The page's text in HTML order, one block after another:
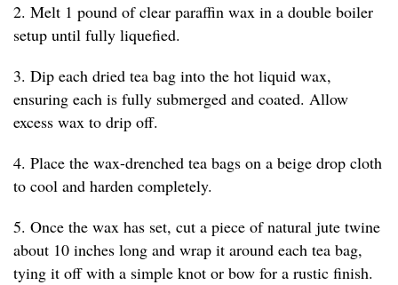
2. Melt 1 pound of clear paraffin wax in a double boiler
setup until fully liquefied.
3. Dip each dried tea bag into the hot liquid wax,
ensuring each is fully submerged and coated. Allow
excess wax to drip off.
4. Place the wax-drenched tea bags on a beige drop cloth
to cool and harden completely.
5. Once the wax has set, cut a piece of natural jute twine
about 10 inches long and wrap it around each tea bag,
tying it off with a simple knot or bow for a rustic finish.